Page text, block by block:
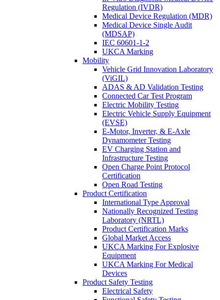
Regulation (IVDR)
Medical Device Regulation (MDR)
Medical Device Single Audit
(MDSAP)
IEC 60601-1-2
UKCA Marking
Mobility
Vehicle Grid Innovation Laboratory
(ViGIL)
ADAS & AD Validation Testing
Connected Car Test Program
Electric Mobility Testing
Electric Vehicle Supply Equipment
(EVSE)
E-Motor, Inverter, & E-Axle
Dynamometer Testing
EV Charging Station and
Infrastructure Testing
Open Charge Point Protocol
Certification
Open Road Testing
Product Certification
International Type Approval
Nationally Recognized Testing
Laboratory (NRTL)
Product Certification Marks
Global Market Access
UKCA Marking For Explosive
Equipment
UKCA Marking For Medical
Devices
Product Safety Testing
Electrical Safety